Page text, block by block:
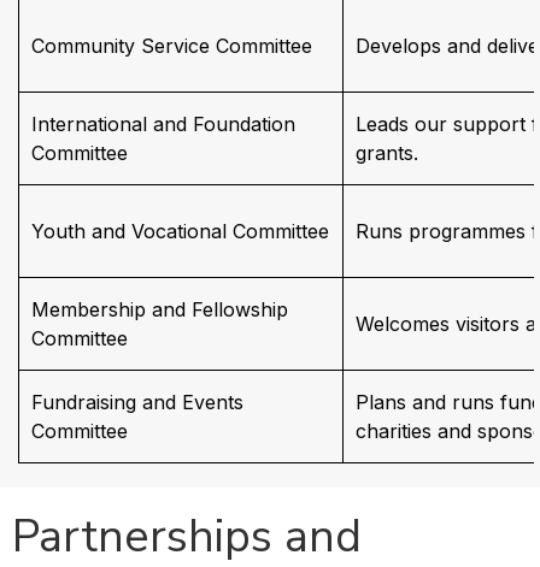
Community Service Committee Develops and
International and Foundation
Committee
Leads our support
grants.
Youth and Vocational Committee Runs programmes
Membership and Fellowship
Committee
Welcomes visitors
Fundraising and Events
Committee
Plans and runs
charities and
Partnerships and